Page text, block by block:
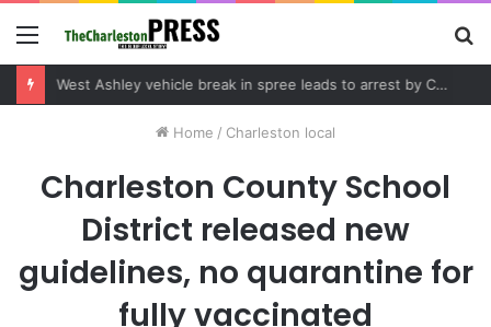
Menu
Home / Charleston local
Charleston County School
District released new
guidelines, no quarantine for
fully vaccinated